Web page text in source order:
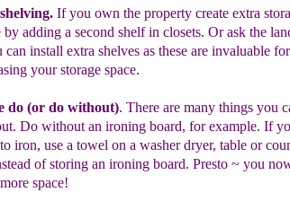
Ifyou own the property create extra
by adding a second shelf in closets. Or ask the
can install extra shelves as these are invaluable for
your storage space.
do (or do without). There are many things you
Do without an ironing board, for example. If
iron, use a towel on a washer dryer, table or
of storing an ironing board. Presto~you
space!